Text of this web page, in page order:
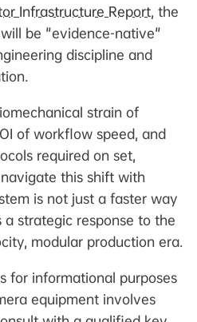
Infrastructure Report, the
be "evidence-native"
discipline and
strain of
of workflow speed, and
required on set,
this shift with
is not just a faster way
strategic response to the
modular production era.
for informational purposes
equipment involves